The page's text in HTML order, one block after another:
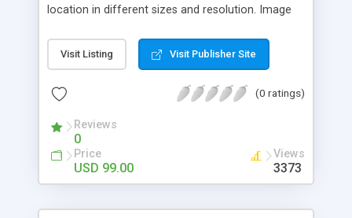
location in different sizes and resolution. Image
pictures; it can also be used for several other
purposes like digital content, including music,
script as it has user-friendly navigation, high-speed
social media login and sharing. We have
developed this Php Image Gallery Script with our
15 years of expertise in this industry so you can
buy the script without any further concerns. The
Visit Listing Visit Publisher Site
(0 ratings)
Reviews
0
Price
USD 99.00
Views
3373